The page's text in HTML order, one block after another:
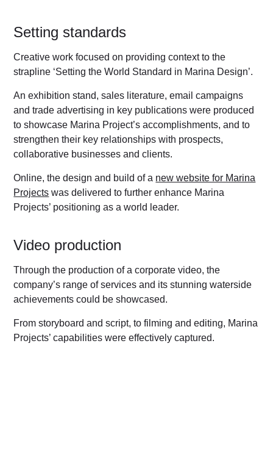
Setting standards
Creative work focused on providing context to the
strapline ‘Setting the World Standard in Marina Design’.
An exhibition stand, sales literature, email campaigns
and trade advertising in key publications were produced
to showcase Marina Project’s accomplishments, and to
strengthen their key relationships with prospects,
collaborative businesses and clients.
Online, the design and build of a new website for Marina
Projects was delivered to further enhance Marina
Projects’ positioning as a world leader.
Video production
Through the production of a corporate video, the
company’s range of services and its stunning waterside
achievements could be showcased.
From storyboard and script, to filming and editing, Marina
Projects’ capabilities were effectively captured.